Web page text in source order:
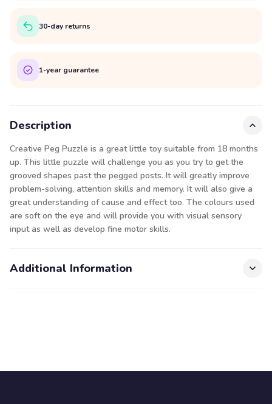
30-day returns
1-year guarantee
Description
Creative Peg Puzzle is a great little toy suitable from 18 months
up. This little puzzle will challenge you as you try to get the
grooved shapes past the pegged posts. It will greatly improve
problem-solving, attention skills and memory. It will also give a
great understanding of cause and effect too. The colours used
are soft on the eye and will provide you with visual sensory
input as well as develop fine motor skills.
Additional Information